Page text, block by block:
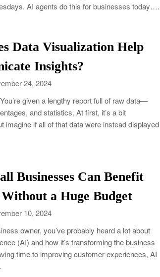
AI agents do this for businesses today….
Data Visualization Help
Insights?
24, 2024
given a lengthy report full of raw data—
and statistics. At first, it’s a bit
imagine if all of that data were instead displayed
Businesses Can Benefit
a Huge Budget
10, 2024
owner, you’ve probably heard a lot about
(AI) and how it’s transforming the business
time to improving customer experiences, AI